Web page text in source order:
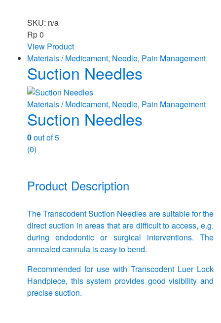
SKU: n/a
Rp0
View Product
Materials / Medicament, Needle, Pain Management
Suction Needles
Materials / Medicament, Needle, Pain Management
Suction Needles
0out of 5
(0)
Product Description
The Transcodent Suction Needles are suitable for the
direct suction in areas that are difficult to access, e.g.
during endodontic or surgical interventions. The
annealed cannula is easy to bend.
Recommended for use with Transcodent Luer Lock
Handpiece, this system provides good visibility and
precise suction.